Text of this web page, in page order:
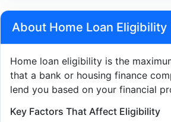
About Home Loan Eligibility
Home loan eligibility is the
that a bank or housing finance
lend you based on your financial
Key Factors That Affect Eligibility